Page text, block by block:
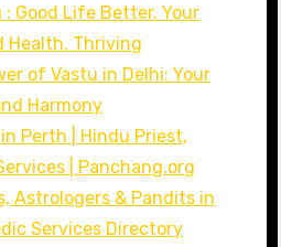
Good Life Better. Your
Health. Thriving
of Vastu in Delhi: Your
Harmony
Perth | Hindu Priest,
| Panchang.org
Astrologers & Pandits in
Services Directory